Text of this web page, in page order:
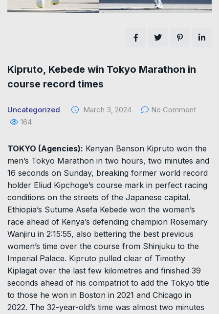
Kipruto, Kebede win Tokyo Marathon in
course record times
Uncategorized March 3, 2024
No Comment
164
TOKYO (Agencies): Kenyan Benson Kipruto won the
men’s Tokyo Marathon in two hours, two minutes and
16 seconds on Sunday, breaking former world record
holder Eliud Kipchoge’s course mark in perfect racing
conditions on the streets of the Japanese capital.
Ethiopia’s Sutume Asefa Kebede won the women’s
race ahead of Kenya’s defending champion Rosemary
Wanjiru in 2:15:55, also bettering the best previous
women’s time over the course from Shinjuku to the
Imperial Palace. Kipruto pulled clear of Timothy
Kiplagat over the last few kilometres and finished 39
seconds ahead of his compatriot to add the Tokyo title
to those he won in Boston in 2021 and Chicago in
2022. The 32-year-old’s time was almost two minutes